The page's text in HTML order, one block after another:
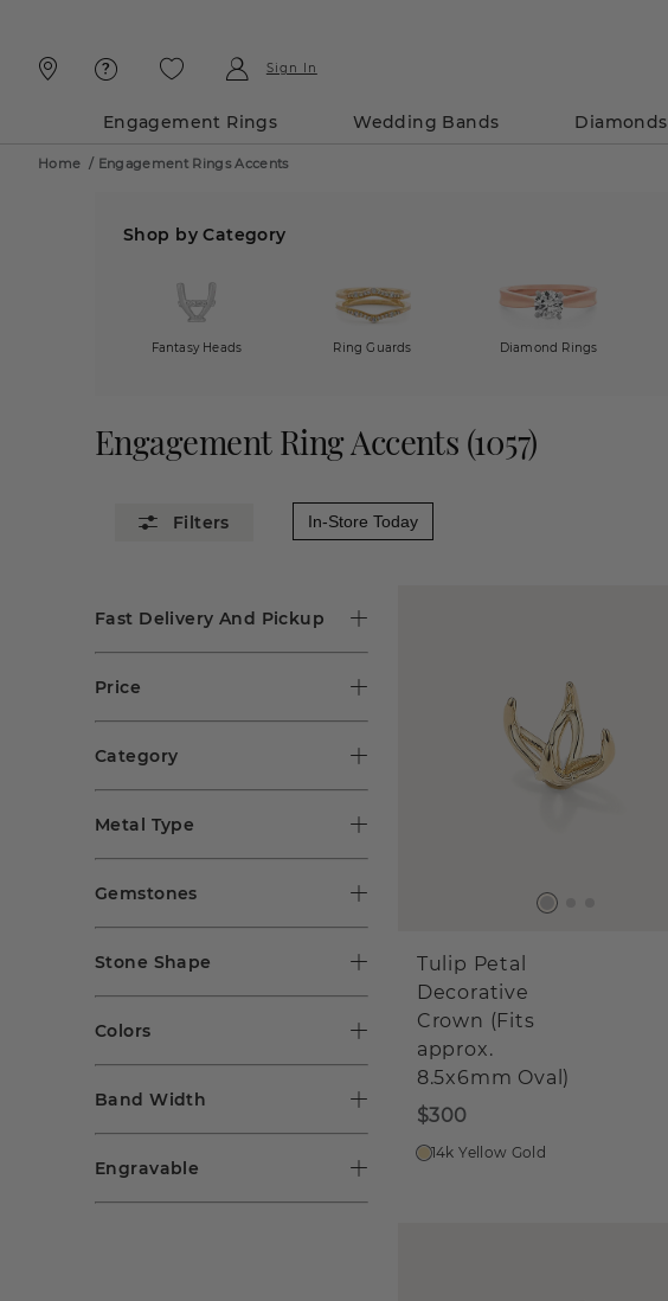
Sign In
Engagement Rings Wedding Bands Diamonds
Home / Engagement Rings Accents
Shop by Category
Fantasy Heads Ring Guards Diamond Rings
Engagement Ring Accents (1057)
In-Store Today
Fast Delivery And Pickup
Price
Category
Metal Type
Gemstones
Stone Shape
Colors
Band Width
Engravable
Tulip Petal
Decorative
Crown (Fits
approx.
8.5x6mm Oval)
$300
14k Yellow Gold